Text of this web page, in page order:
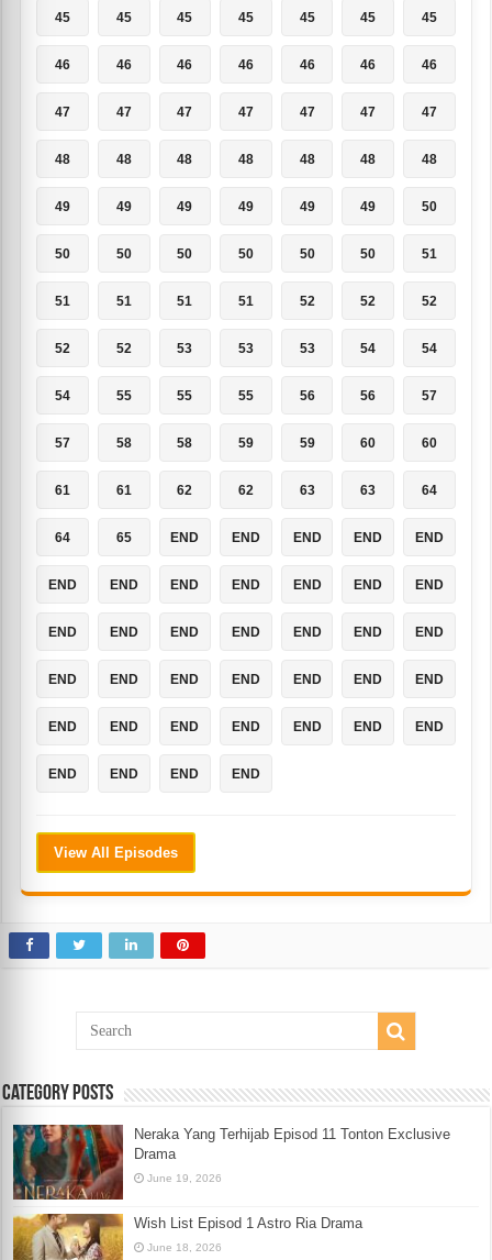
45 45 45 45 45 45 45
46 46 46 46 46 46 46
47 47 47 47 47 47 47
48 48 48 48 48 48 48
49 49 49 49 49 49 50
50 50 50 50 50 50 51
51 51 51 51 52 52 52
52 52 53 53 53 54 54
54 55 55 55 56 56 57
57 58 58 59 59 60 60
61 61 62 62 63 63 64
64 65 END END END END END
END END END END END END END
END END END END END END END
END END END END END END END
END END END END END END END
END END END END
View All Episodes
Category Posts
Neraka Yang Terhijab Episod 11 Tonton Exclusive
Drama
June 19, 2026
Wish List Episod 1 Astro Ria Drama
June 18, 2026